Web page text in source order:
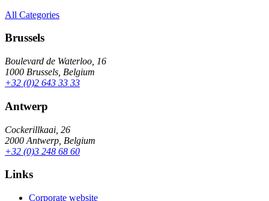
All Categories
Brussels
Boulevard de Waterloo, 16
1000 Brussels, Belgium
+32 (0)2 643 33 33
Antwerp
Cockerillkaai, 26
2000 Antwerp, Belgium
+32 (0)3 248 68 60
Links
Corporate website